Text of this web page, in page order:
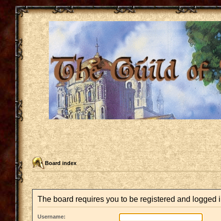
Board index
The board requires you to be registered and logged
Username: